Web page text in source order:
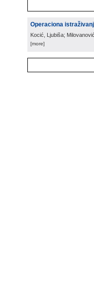
Operaciona
Kocić, Ljubiša;
[more]